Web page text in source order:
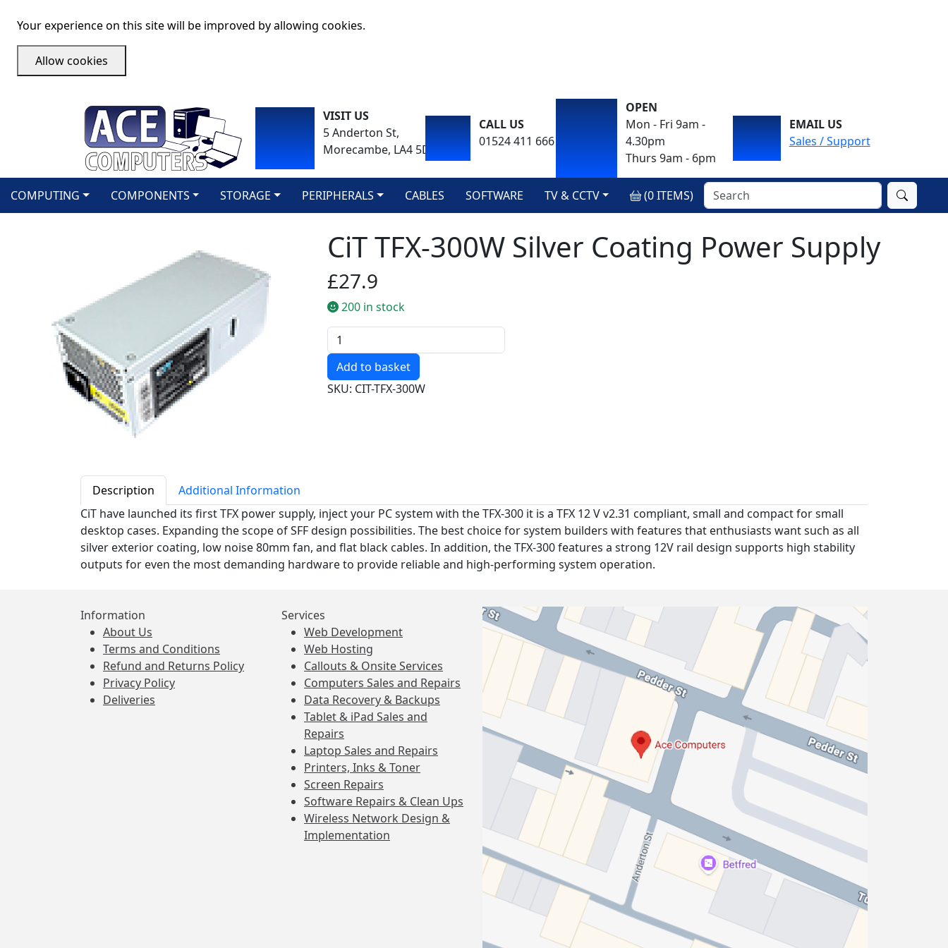
Your experience on this site will be improved by allowing cookies.
Allow cookies
VISIT US
5 Anderton St,
Morecambe, LA4 5DA
CALL US
01524 411 666
OPEN
Mon - Fri 9am -
4.30pm
Thurs 9am - 6pm
EMAIL US
Sales / Support
COMPUTING COMPONENTS STORAGE PERIPHERALS CABLES SOFTWARE TV & CCTV (0ITEMS)
CiT TFX-300W Silver Coating Power Supply
£27.9
200 in stock
Quantity
SKU: CIT-TFX-300W
Description
Additional Information
CiT have launched its first TFX power supply, inject your PC system with the TFX-300 it is a TFX 12 V v2.31 compliant, small and compact for small
desktop cases. Expanding the scope of SFF design possibilities. The best choice for system builders with features that enthusiasts want such as all
silver exterior coating, low noise 80mm fan, and flat black cables. In addition, the TFX-300 features a strong 12V rail design supports high stability
outputs for even the most demanding hardware to provide reliable and high-performing system operation.
Information
About Us
Terms and Conditions
Refund and Returns Policy
Privacy Policy
Deliveries
Services
Web Development
Web Hosting
Callouts & Onsite Services
Computers Sales and Repairs
Data Recovery & Backups
Tablet & iPad Sales and
Repairs
Laptop Sales and Repairs
Printers, Inks & Toner
Screen Repairs
Software Repairs & Clean Ups
Wireless Network Design &
Implementation